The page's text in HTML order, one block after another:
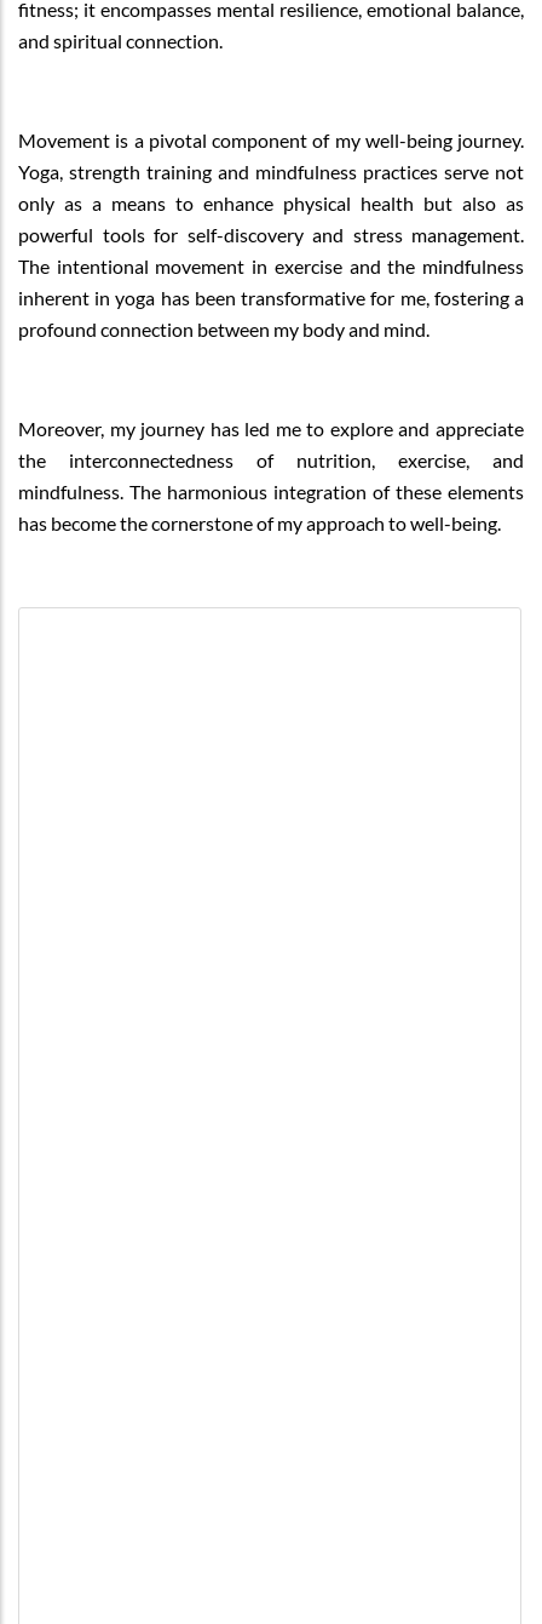
fitness; it encompasses mental resilience, emotional balance,
and spiritual connection.
Movement is a pivotal component of my well-being journey.
Yoga, strength training and mindfulness practices serve not
only as a means to enhance physical health but also as
powerful tools for self-discovery and stress management.
The intentional movement in exercise and the mindfulness
inherent in yoga has been transformative for me, fostering a
profound connection between my body and mind.
Moreover, my journey has led me to explore and appreciate
the interconnectedness of nutrition, exercise, and
mindfulness. The harmonious integration of these elements
has become the cornerstone of my approach to well-being.